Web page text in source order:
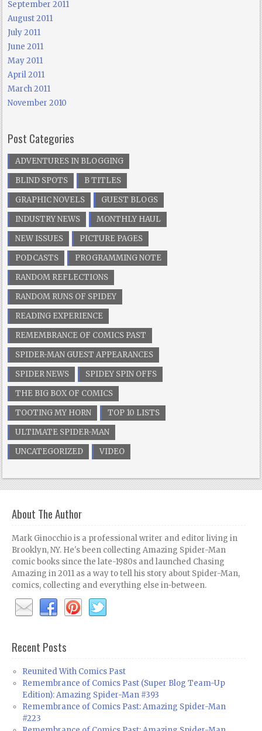
September 2011
August 2011
July 2011
June 2011
May 2011
April 2011
March 2011
November 2010
Post Categories
ADVENTURES IN BLOGGING
BLIND SPOTS
B TITLES
GRAPHIC NOVELS
GUEST BLOGS
INDUSTRY NEWS
MONTHLY HAUL
NEW ISSUES
PICTURE PAGES
PODCASTS
PROGRAMMING NOTE
RANDOM REFLECTIONS
RANDOM RUNS OF SPIDEY
READING EXPERIENCE
REMEMBRANCE OF COMICS PAST
SPIDER-MAN GUEST APPEARANCES
SPIDER NEWS
SPIDEY SPIN OFFS
THE BIG BOX OF COMICS
TOOTING MY HORN
TOP 10 LISTS
ULTIMATE SPIDER-MAN
UNCATEGORIZED
VIDEO
About The Author
Mark Ginocchio is a professional writer and editor living in
Brooklyn, NY. He's been collecting Amazing Spider-Man
comic books since the late-1980s and launched Chasing
Amazing in 2011 as a way to tell his story about Spider-Man,
comics, collecting and everything else in-between.
Recent Posts
Reunited With Comics Past
Remembrance of Comics Past (Super Blog Team-Up
Edition): Amazing Spider-Man #393
Remembrance of Comics Past: Amazing Spider-Man
#223